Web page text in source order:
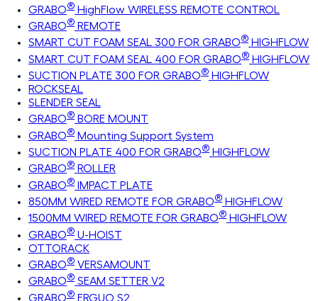
GRABO® HighFlow WIRELESS REMOTE CONTROL
GRABO® REMOTE
SMART CUT FOAM SEAL 300 FOR GRABO® HIGHFLOW
SMART CUT FOAM SEAL 400 FOR GRABO® HIGHFLOW
SUCTION PLATE 300 FOR GRABO® HIGHFLOW
ROCKSEAL
SLENDER SEAL
GRABO® BORE MOUNT
GRABO® Mounting Support System
SUCTION PLATE 400 FOR GRABO® HIGHFLOW
GRABO® ROLLER
GRABO® IMPACT PLATE
850MM WIRED REMOTE FOR GRABO® HIGHFLOW
1500MM WIRED REMOTE FOR GRABO® HIGHFLOW
GRABO® U-HOIST
OTTORACK
GRABO® VERSAMOUNT
GRABO® SEAM SETTER V2
GRABO® ERGUO S2